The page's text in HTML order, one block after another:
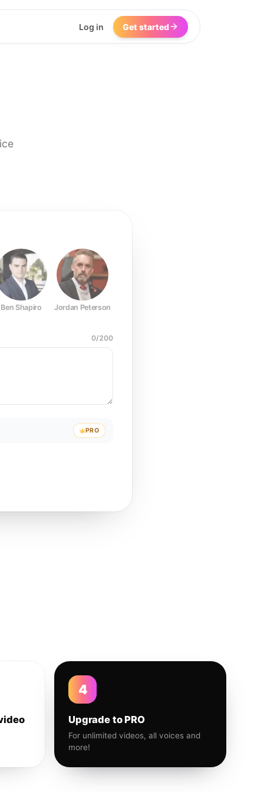
Log in Get started
Ben Shapiro Jordan Peterson
0/200
PRO
4
Upgrade to PRO
For unlimited videos, all voices and
more!